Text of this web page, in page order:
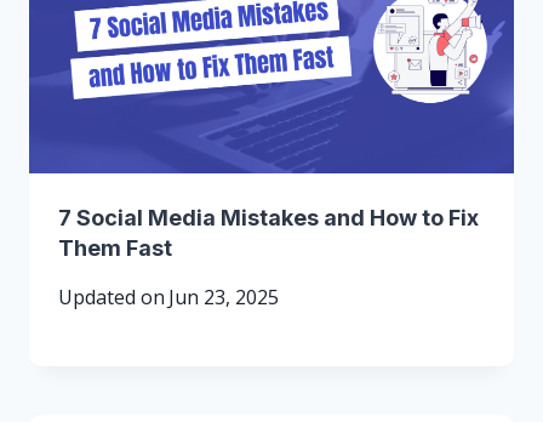
7 Social Media Mistakes and How to Fix
Them Fast
Updated on Jun 23, 2025